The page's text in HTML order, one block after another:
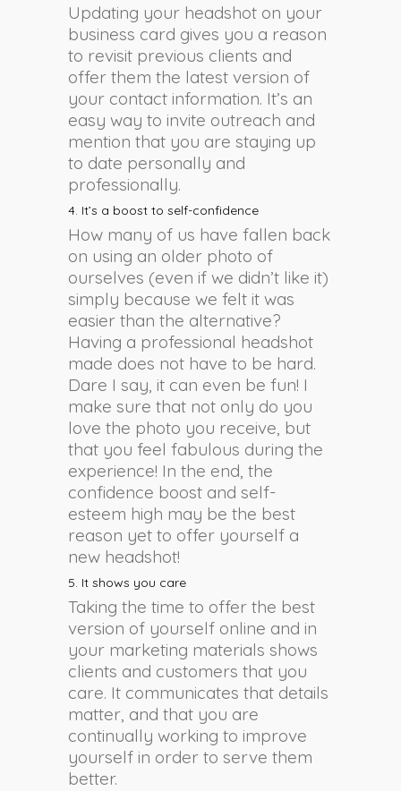
Updating your headshot on your
business card gives you a reason
to revisit previous clients and
offer them the latest version of
your contact information. It’s an
easy way to invite outreach and
mention that you are staying up
to date personally and
professionally.
4. It’s a boost to self-confidence
How many of us have fallen back
on using an older photo of
ourselves (even if we didn’t like it)
simply because we felt it was
easier than the alternative?
Having a professional headshot
made does not have to be hard.
Dare I say, it can even be fun! I
make sure that not only do you
love the photo you receive, but
that you feel fabulous during the
experience! In the end, the
confidence boost and self-
esteem high may be the best
reason yet to offer yourself a
new headshot!
5. It shows you care
Taking the time to offer the best
version of yourself online and in
your marketing materials shows
clients and customers that you
care. It communicates that details
matter, and that you are
continually working to improve
yourself in order to serve them
better.